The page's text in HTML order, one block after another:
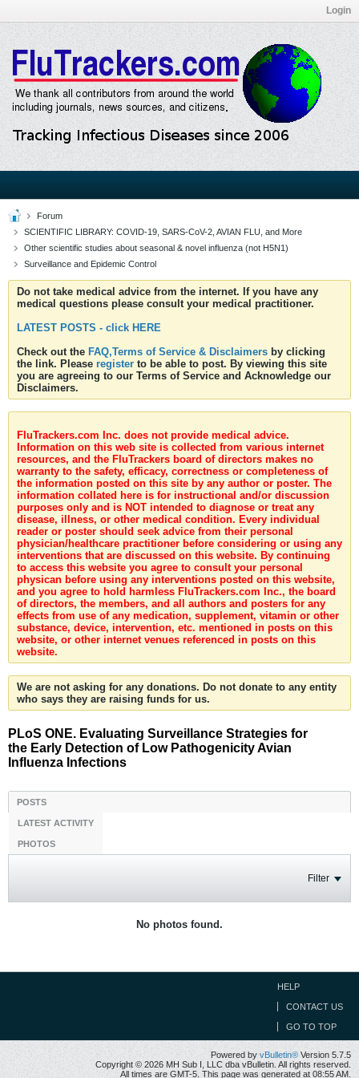
Login
Forum
SCIENTIFIC LIBRARY: COVID-19, SARS-CoV-2, AVIAN FLU, and More
Other scientific studies about seasonal & novel influenza (not H5N1)
Surveillance and Epidemic Control
Do not take medical advice from the internet. If you have any
medical questions please consult your medical practitioner.
LATEST POSTS - click HERE
Check out the FAQ,Terms of Service & Disclaimers by clicking
the link. Please register to be able to post. By viewing this site
you are agreeing to our Terms of Service and Acknowledge our
Disclaimers.
FluTrackers.com Inc. does not provide medical advice.
Information on this web site is collected from various internet
resources, and the FluTrackers board of directors makes no
warranty to the safety, efficacy, correctness or completeness of
the information posted on this site by any author or poster. The
information collated here is for instructional and/or discussion
purposes only and is NOT intended to diagnose or treat any
disease, illness, or other medical condition. Every individual
reader or poster should seek advice from their personal
physician/healthcare practitioner before considering or using any
interventions that are discussed on this website. By continuing
to access this website you agree to consult your personal
physican before using any interventions posted on this website,
and you agree to hold harmless FluTrackers.com Inc., the board
of directors, the members, and all authors and posters for any
effects from use of any medication, supplement, vitamin or other
substance, device, intervention, etc. mentioned in posts on this
website, or other internet venues referenced in posts on this
website.
We are not asking for any donations. Do not donate to any entity
who says they are raising funds for us.
PLoS ONE. Evaluating Surveillance Strategies for
the Early Detection of Low Pathogenicity Avian
Influenza Infections
POSTS
LATEST ACTIVITY
PHOTOS
Filter
No photos found.
HELP
CONTACT US
GO TO TOP
Powered byvBulletin® Version 5.7.5
Copyright © 2026 MH Sub I, LLC dba vBulletin. All rights reserved.
All times are GMT-5. This page was generated at 08:55 AM.